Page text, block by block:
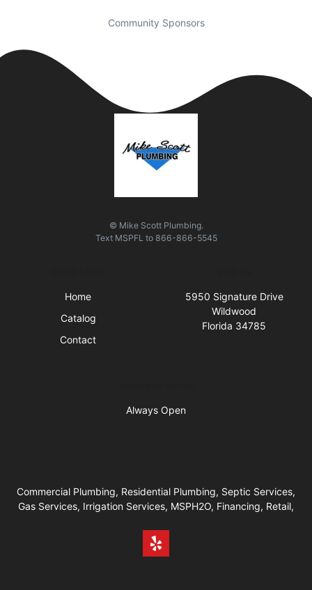
Community Sponsors
© Mike Scott Plumbing.
Text MSPFL to 866-866-5545
Home
Catalog
Contact
5950 Signature Drive
Wildwood
Florida 34785
Always Open
Commercial Plumbing, Residential Plumbing, Septic Services,
Gas Services, Irrigation Services, MSPH2O, Financing, Retail,